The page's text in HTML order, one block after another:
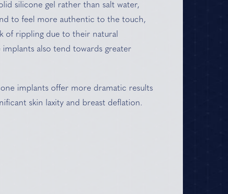
silicone gel rather than salt water,
to feel more authentic to the touch,
of rippling due to their natural
implants also tend towards greater
implants offer more dramatic results
skin laxity and breast deflation.